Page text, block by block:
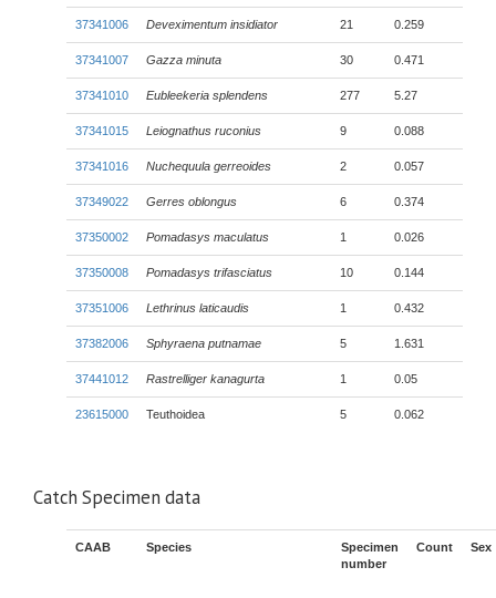
37341006 Deveximentum insidiator 21 0.259
37341007 Gazza minuta 30 0.471
37341010 Eubleekeria splendens 277 5.27
37341015 Leiognathus ruconius 9 0.088
37341016 Nuchequula gerreoides 2 0.057
37349022 Gerres oblongus 6 0.374
37350002 Pomadasys maculatus 1 0.026
37350008 Pomadasys trifasciatus 10 0.144
37351006 Lethrinus laticaudis 1 0.432
37382006 Sphyraena putnamae 5 1.631
37441012 Rastrelliger kanagurta 1 0.05
23615000 Teuthoidea 5 0.062
Catch Specimen data
CAAB Species
Specimen
number
Count Sex